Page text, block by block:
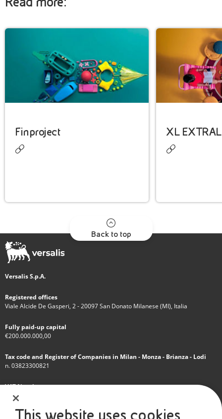
Finproject XL
Back to top
Versalis S.p.A.
Registered offices
Viale Alcide De Gasperi, 2 - 20097 San Donato Milanese (MI), Italia
Fully paid-up capital
€200.000.000,00
Tax code and Register of Companies in Milan - Monza - Brianza - Lodi
n. 03823300821
VAT Number
IT 01768800748 - R.E.A. Milano n.1351279
A subsidiary of Eni S.p.A
This website uses cookies